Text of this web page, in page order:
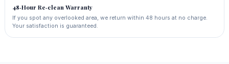
48‑Hour Re‑clean Warranty
If you spot any overlooked area, we return within 48 hours at no charge.
Your satisfaction is guaranteed.